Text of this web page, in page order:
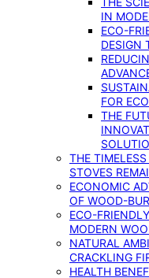
IN
ECO-
DESIGN
FOR
THE
THE
STOVES
ECONOMIC
OF WOOD-
ECO-
MODERN
NATURAL
CRACKLING
HEALTH